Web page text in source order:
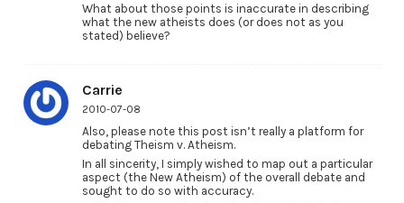
What about those points is inaccurate in describing
what the new atheists does (or does not as you
stated) believe?
Carrie
2010-07-08
Also, please note this post isn’t really a platform for
debating Theism v. Atheism.
In all sincerity, I simply wished to map out a particular
aspect (the New Atheism) of the overall debate and
sought to do so with accuracy.